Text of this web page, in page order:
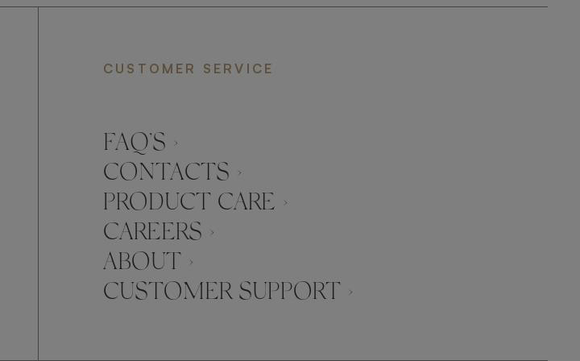
CUSTOMER SERVICE
FAQ’S ›
CONTACTS ›
PRODUCT CARE ›
CAREERS ›
ABOUT ›
CUSTOMER SUPPORT ›